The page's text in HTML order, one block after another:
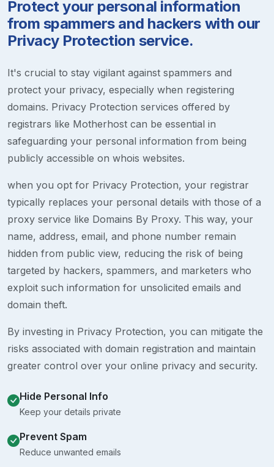
Protect your personal information
from spammers and hackers with our
Privacy Protection service.
It's crucial to stay vigilant against spammers and
protect your privacy, especially when registering
domains. Privacy Protection services offered by
registrars like Motherhost can be essential in
safeguarding your personal information from being
publicly accessible on whois websites.
when you opt for Privacy Protection, your registrar
typically replaces your personal details with those of a
proxy service like Domains By Proxy. This way, your
name, address, email, and phone number remain
hidden from public view, reducing the risk of being
targeted by hackers, spammers, and marketers who
exploit such information for unsolicited emails and
domain theft.
By investing in Privacy Protection, you can mitigate the
risks associated with domain registration and maintain
greater control over your online privacy and security.
Hide Personal Info
Keep your details private
Prevent Spam
Reduce unwanted emails